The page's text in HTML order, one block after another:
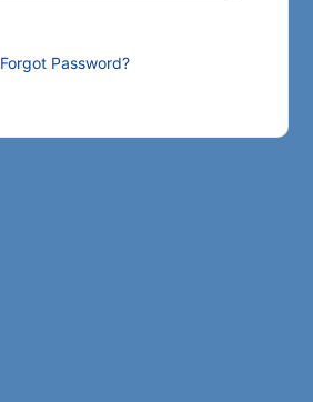
Forgot Password?